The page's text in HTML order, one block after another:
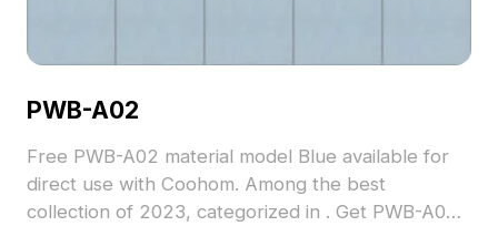
PWB-A02
Free PWB-A02 material model Blue available for
direct use with Coohom. Among the best
collection of 2023, categorized in . Get PWB-A02